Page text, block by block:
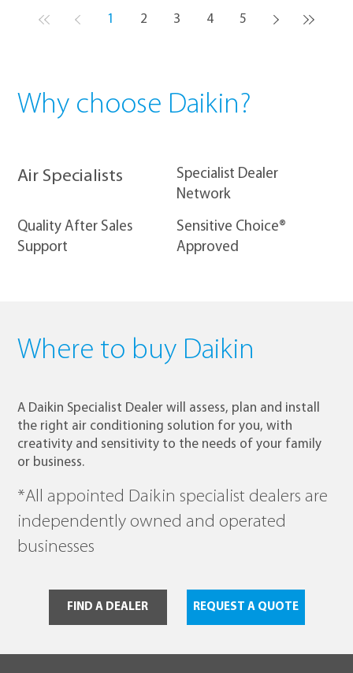
1 2 3 4 5
Where to buy Daikin
A Daikin Specialist Dealer will assess, plan and install
the right air conditioning solution for you, with
creativity and sensitivity to the needs of your family
or business.
*All appointed Daikin specialist dealers are
independently owned and operated
businesses
FIND A DEALER REQUEST A QUOTE
Why choose Daikin?
Air Specialists
​Specialist Dealer
Network
Quality After Sales
Support
Sensitive Choice®
Approved